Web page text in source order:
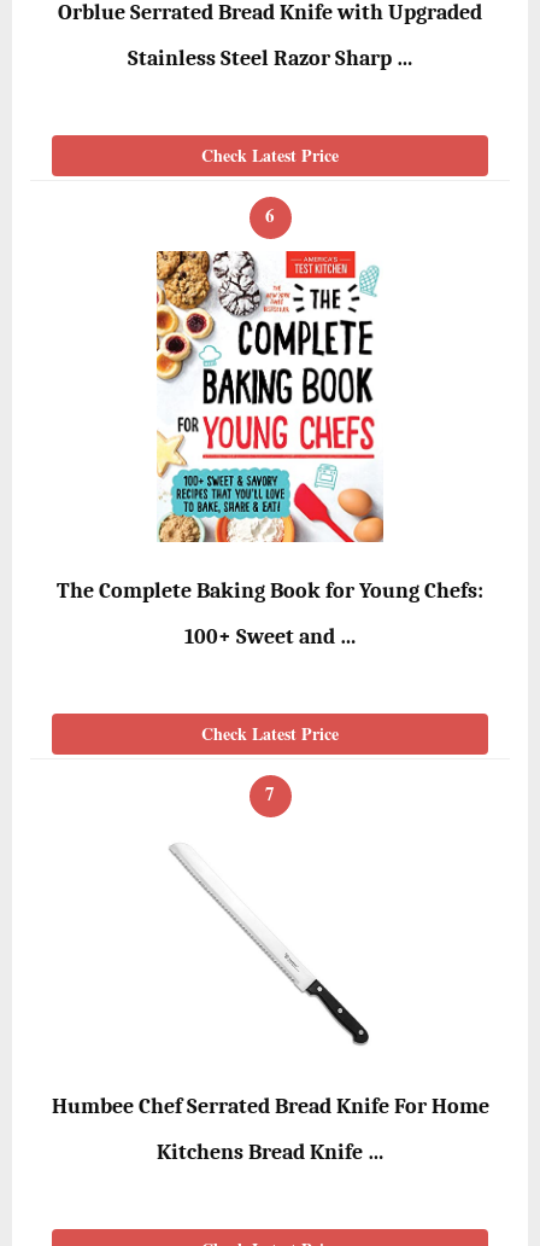
Orblue Serrated Bread Knife with Upgraded
Stainless Steel Razor Sharp …
Check Latest Price
6
The Complete Baking Book for Young Chefs:
100+ Sweet and …
Check Latest Price
7
Humbee Chef Serrated Bread Knife For Home
Kitchens Bread Knife …